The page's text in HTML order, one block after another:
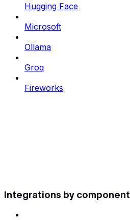
Hugging Face
Microsoft
Ollama
Groq
Fireworks
Integrations by component